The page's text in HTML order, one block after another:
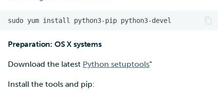
Preparation: OS X systems
Download the latest Python setuptools"
Install the tools and pip: